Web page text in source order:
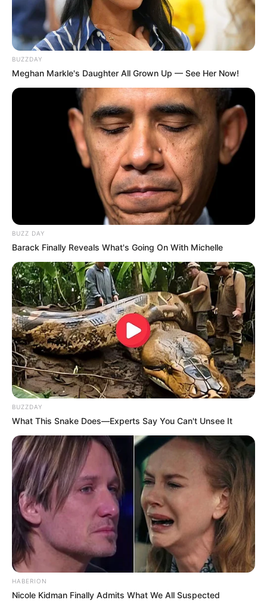
A post shared by maya mcnair (@maya.mcnair.official)
She has also worked with Kelly
McDowell in short film Ella directed by
Grant McNair. This short film earned her
Best Actor Nominations at the Blood In
The Snow and Horrorhound film
festivals.
She acted as Cricket in Apple TV+’s
anthology series Circuit Breakers.
If you have more details aboutMaya McNair.
Please comment below we will update within
BUZZDAY
Meghan Markle's Daughter All Grown Up — See Her Now!
BUZZ DAY
Barack Finally Reveals What's Going On With Michelle
BUZZDAY
What This Snake Does—Experts Say You Can't Unsee It
HABERION
Nicole Kidman Finally Admits What We All Suspected